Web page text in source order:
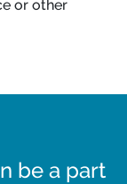
or other
be a part